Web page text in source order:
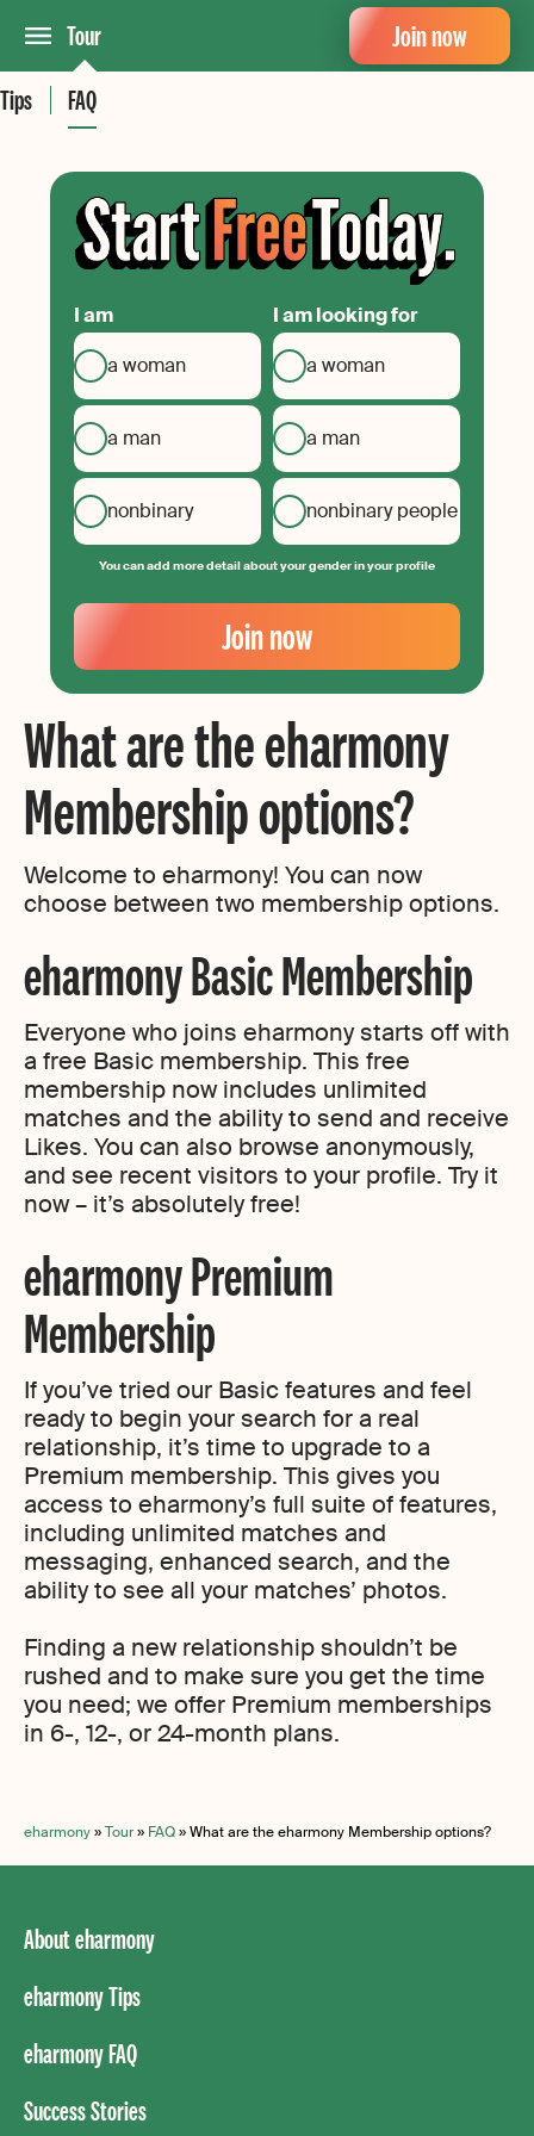
Tour
Tips
FAQ
Join now
What are the eharmony
Membership options?
Welcome to eharmony! You can now
choose between two membership options.
eharmony Basic Membership
Everyone who joins eharmony starts off with
a free Basic membership. This free
membership now includes unlimited
matches and the ability to send and receive
Likes. You can also browse anonymously,
and see recent visitors to your profile. Try it
now – it’s absolutely free!
eharmony Premium
Membership
If you’ve tried our Basic features and feel
ready to begin your search for a real
relationship, it’s time to upgrade to a
Premium membership. This gives you
access to eharmony’s full suite of features,
including unlimited matches and
messaging, enhanced search, and the
ability to see all your matches’ photos.
Finding a new relationship shouldn’t be
rushed and to make sure you get the time
you need; we offer Premium memberships
in 6-, 12-, or 24-month plans.
I am
a woman
a man
nonbinary
I am looking for
a woman
a man
nonbinary people
You can add more detail about your gender in your profile
Your
Email
Create
your
Join now
eharmony»Tour» FAQ»What are the eharmony Membership options?
About eharmony
eharmony Tips
eharmony FAQ
Success Stories